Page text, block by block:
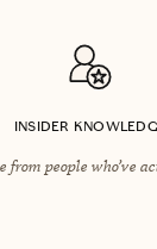
INSIDER
from people who’ve